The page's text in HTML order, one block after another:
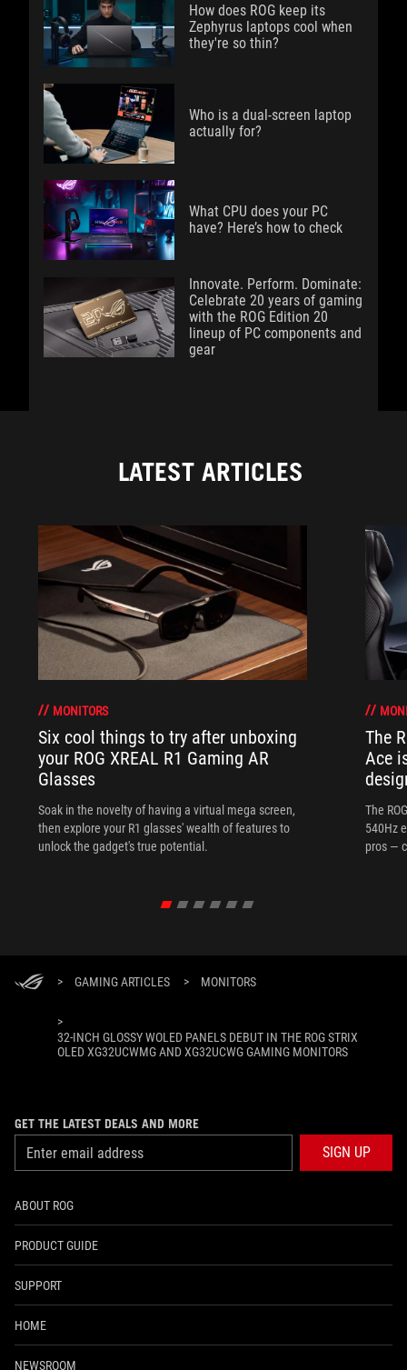
How does ROG keep its
Zephyrus laptops cool when
they're so thin?
Who is a dual-screen laptop
actually for?
What CPU does your PC
have? Here’s how to check
Innovate. Perform. Dominate:
Celebrate 20 years of gaming
with the ROG Edition 20
lineup of PC components and
gear
LATEST ARTICLES
MONITORS
Six cool things to try after unboxing
your ROG XREAL R1 Gaming AR
Glasses
Soak in the novelty of having a virtual mega screen,
then explore your R1 glasses' wealth of features to
unlock the gadget's true potential.
The
Ace
The
540Hz
pros —
> GAMING ARTICLES > MONITORS
>
32-INCH GLOSSY WOLED PANELS DEBUT IN THE ROG STRIX
OLED XG32UCWMG AND XG32UCWG GAMING MONITORS
GET THE LATEST DEALS AND MORE
SIGN UP
ABOUT ROG
PRODUCT GUIDE
SUPPORT
HOME
NEWSROOM